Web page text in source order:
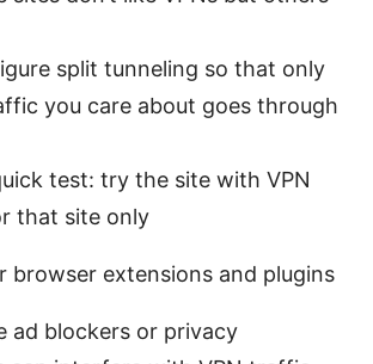
split tunneling so that only
you care about goes through
test: try the site with VPN
that site only
browser extensions and plugins
ad blockers or privacy